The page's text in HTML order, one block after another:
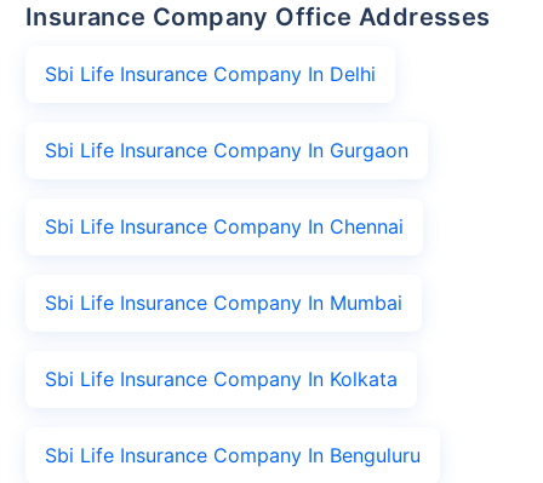
Insurance Company Office Addresses
Sbi Life Insurance Company In Delhi
Sbi Life Insurance Company In Gurgaon
Sbi Life Insurance Company In Chennai
Sbi Life Insurance Company In Mumbai
Sbi Life Insurance Company In Kolkata
Sbi Life Insurance Company In Benguluru